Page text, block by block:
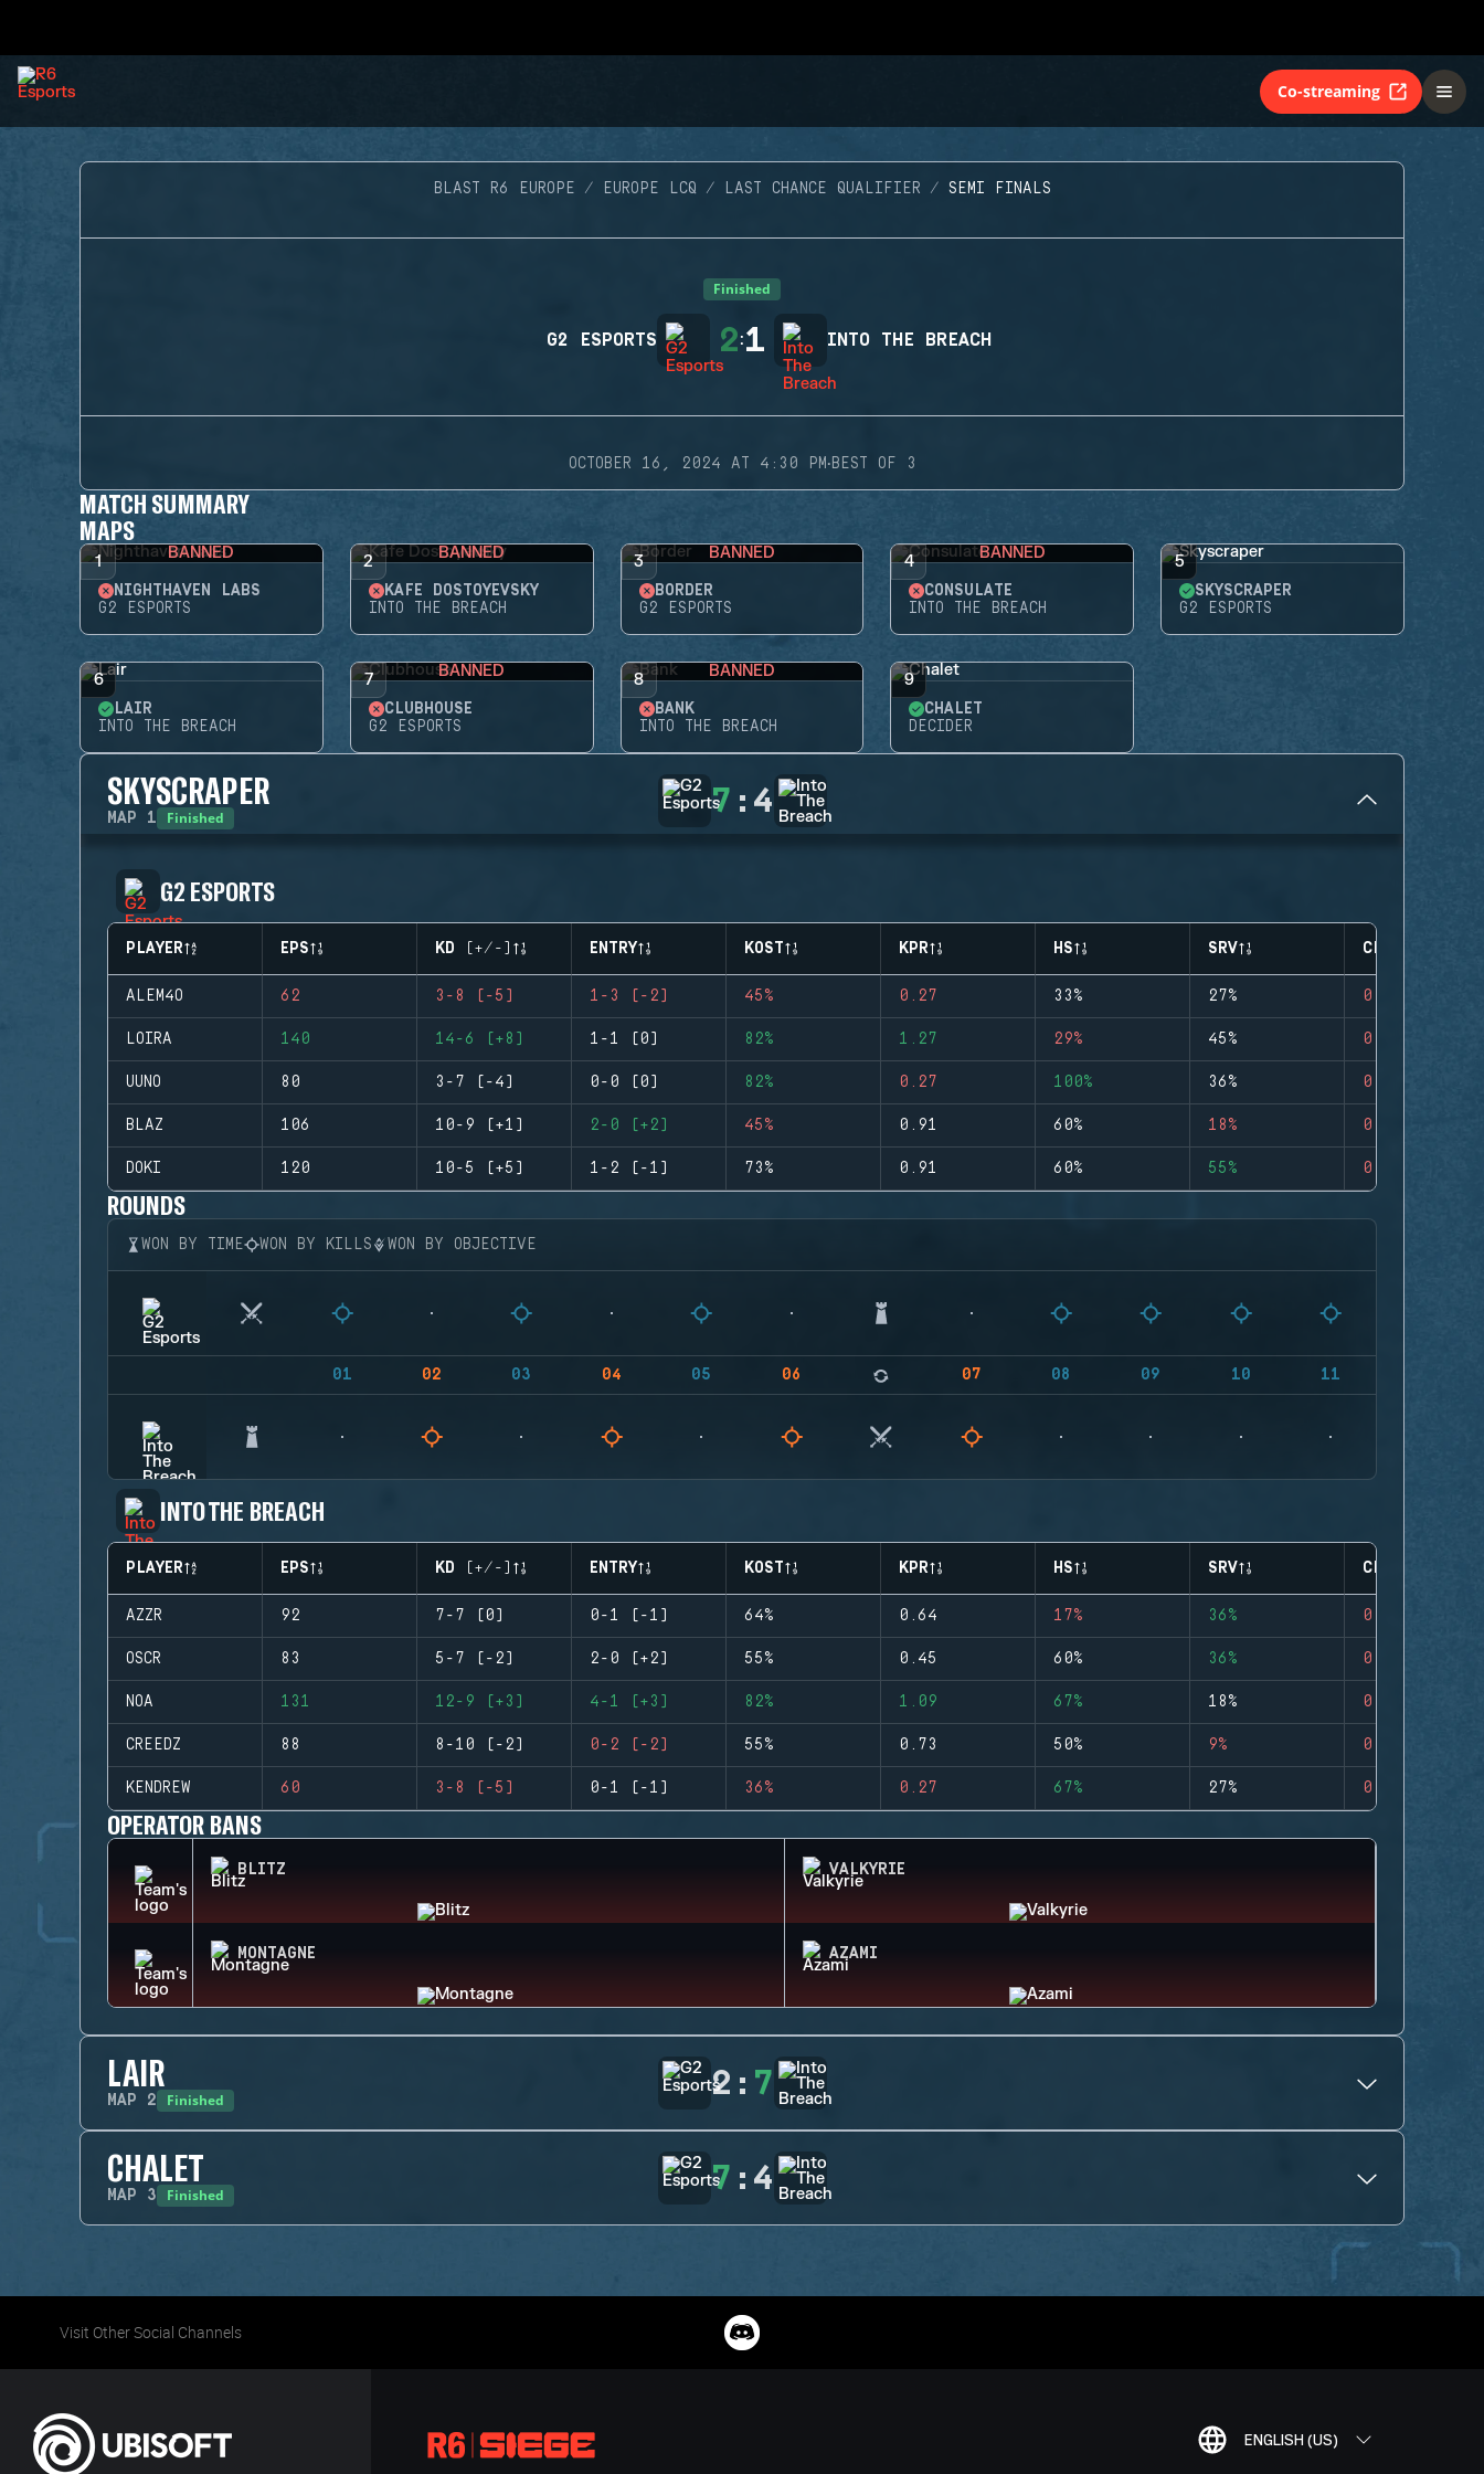
Co-streaming
BLAST R6 EUROPE EUROPE LCQ LAST CHANCE QUALIFIER SEMI FINALS
Finished
G2 ESPORTS 2:1 INTO THE BREACH
OCTOBER 16, 2024 AT 4:30 PM·BEST OF 3
MATCH SUMMARY
MAPS
1 BANNED
NIGHTHAVEN LABS
G2 ESPORTS
2 BANNED
KAFE DOSTOYEVSKY
INTO THE BREACH
3 BANNED
BORDER
G2 ESPORTS
4 BANNED
CONSULATE
INTO THE BREACH
5
SKYSCRAPER
G2 ESPORTS
6
LAIR
INTO THE BREACH
7 BANNED
CLUBHOUSE
G2 ESPORTS
8 BANNED
BANK
INTO THE BREACH
9
CHALET
DECIDER
SKYSCRAPER
MAP 1 Finished 7 : 4
G2 ESPORTS
PLAYER EPS KD (+/-) ENTRY KOST KPR HS SRV CLUTCHES
ALEM4O 62 3-8 (-5) 1-3 (-2) 45% 0.27 33% 27% 0
LOIRA 140 14-6 (+8) 1-1 (0) 82% 1.27 29% 45% 0
UUNO 80 3-7 (-4) 0-0 (0) 82% 0.27 100% 36% 0
BLAZ 106 10-9 (+1) 2-0 (+2) 45% 0.91 60% 18% 0
DOKI 120 10-5 (+5) 1-2 (-1) 73% 0.91 60% 55% 0
ROUNDS
WON BY TIME WON BY KILLS WON BY OBJECTIVE
01 02 03 04 05 06 07 08 09 10 11
INTO THE BREACH
PLAYER EPS KD (+/-) ENTRY KOST KPR HS SRV CLUTCHES
AZZR 92 7-7 (0) 0-1 (-1) 64% 0.64 17% 36% 0
OSCR 83 5-7 (-2) 2-0 (+2) 55% 0.45 60% 36% 0
NOA 131 12-9 (+3) 4-1 (+3) 82% 1.09 67% 18% 0
CREEDZ 88 8-10 (-2) 0-2 (-2) 55% 0.73 50% 9% 0
KENDREW 60 3-8 (-5) 0-1 (-1) 36% 0.27 67% 27% 0
OPERATOR BANS
BLITZ VALKYRIE
MONTAGNE AZAMI
LAIR
MAP 2 Finished 2 : 7
CHALET
MAP 3 Finished 7 : 4
Visit Other Social Channels
ENGLISH (US)